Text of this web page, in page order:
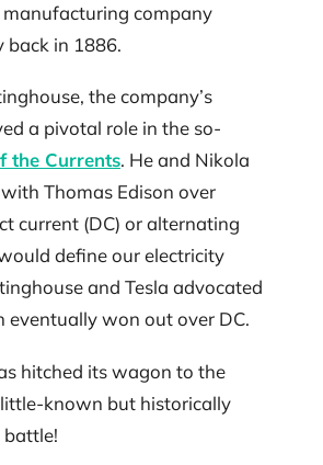
company
in 1886.
the company’s
a pivotal role in the so-
the Currents. He and Nikola
Thomas Edison over
current (DC) or alternating
define our electricity
and Tesla advocated
eventually won out over DC.
hitched its wagon to the
known but historically